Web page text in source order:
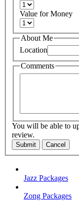
Value for Money
About Me
Location
Comments
You will be able to
review.
Submit Cancel
Jazz Packages
Zong Packages